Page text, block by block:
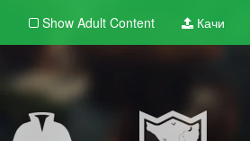
Show Adult Content Качи